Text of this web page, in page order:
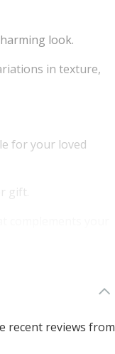
look.
in texture,
for your loved
gift.
recent reviews from